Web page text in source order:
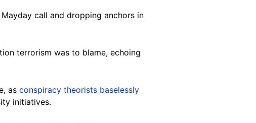
call and dropping anchors in
terrorism was to blame, echoing
as conspiracy theorists baselessly
initiatives.